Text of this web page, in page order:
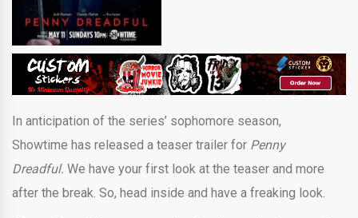
In anticipation of the series’ sophomore season,
Showtime has released a teaser trailer for Penny
Dreadful. We have your first look at the teaser and more
after the break. So, head inside and have a freaking look.